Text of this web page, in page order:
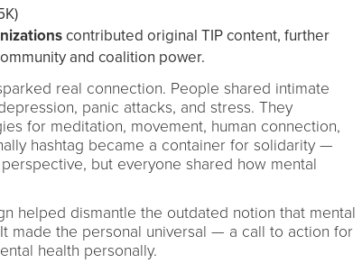
contributed original TIP content, further
and coalition power.
real connection. People shared intimate
panic attacks, and stress. They
for meditation, movement, human connection,
hashtag became a container for solidarity —
but everyone shared how mental
helped dismantle the outdated notion that mental
made the personal universal — a call to action for
health personally.